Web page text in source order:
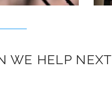
WE HELP NEXT